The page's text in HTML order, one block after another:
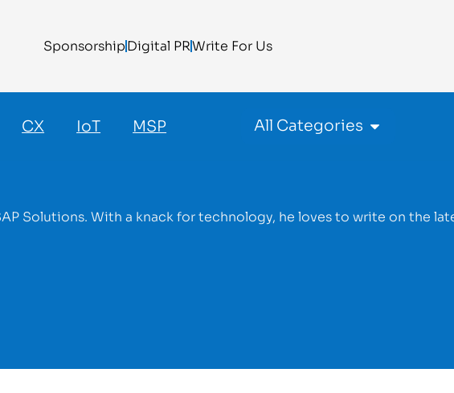
SponsorshipDigital PRWrite For Us
CX IoT MSP All Categories
Solutions. With a knack for technology, he loves to write on the